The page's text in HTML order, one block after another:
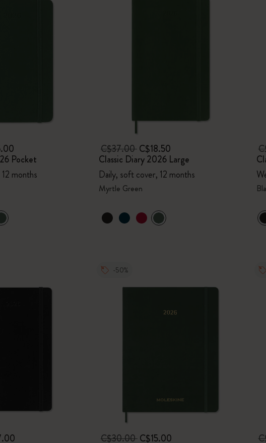
Pocket
months
C$37.00C$18.50
Classic Diary 2026 Large
Daily, soft cover, 12 months
Myrtle Green
-50%
C$30.00C$15.00